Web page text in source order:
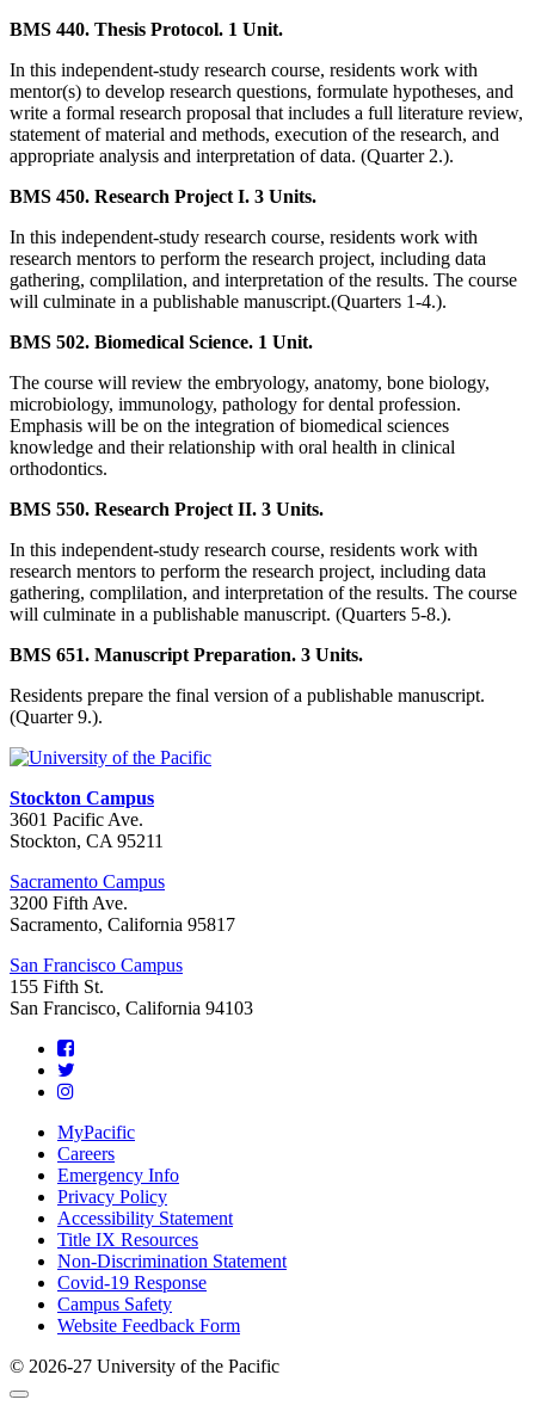
BMS 440. Thesis Protocol. 1 Unit.
In this independent-study research course, residents work with
mentor(s) to develop research questions, formulate hypotheses, and
write a formal research proposal that includes a full literature review,
statement of material and methods, execution of the research, and
appropriate analysis and interpretation of data. (Quarter 2.).
BMS 450. Research Project I. 3 Units.
In this independent-study research course, residents work with
research mentors to perform the research project, including data
gathering, complilation, and interpretation of the results. The course
will culminate in a publishable manuscript.(Quarters 1-4.).
BMS 502. Biomedical Science. 1 Unit.
The course will review the embryology, anatomy, bone biology,
microbiology, immunology, pathology for dental profession.
Emphasis will be on the integration of biomedical sciences
knowledge and their relationship with oral health in clinical
orthodontics.
BMS 550. Research Project II. 3 Units.
In this independent-study research course, residents work with
research mentors to perform the research project, including data
gathering, complilation, and interpretation of the results. The course
will culminate in a publishable manuscript. (Quarters 5-8.).
BMS 651. Manuscript Preparation. 3 Units.
Residents prepare the final version of a publishable manuscript.
(Quarter 9.).
Stockton Campus
3601 Pacific Ave.
Stockton, CA 95211
Sacramento Campus
3200 Fifth Ave.
Sacramento, California 95817
San Francisco Campus
155 Fifth St.
San Francisco, California 94103
FooterMyPacific
Careers
Emergency Info
Privacy Policy
Accessibility Statement
Title IX Resources
Non-Discrimination Statement
Covid-19 Response
Campus Safety
Website Feedback Form
© 2026-27 University of the Pacific
Back
Close